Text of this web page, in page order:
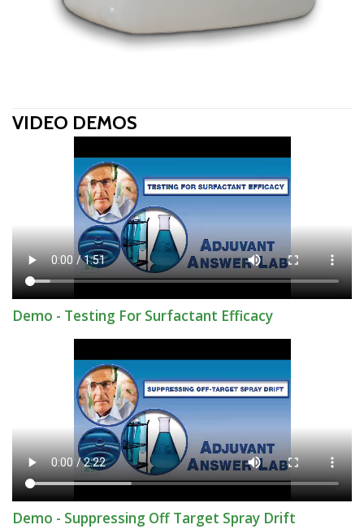
VIDEO DEMOS
Demo - Testing For Surfactant Efficacy
Demo - Suppressing Off Target Spray Drift